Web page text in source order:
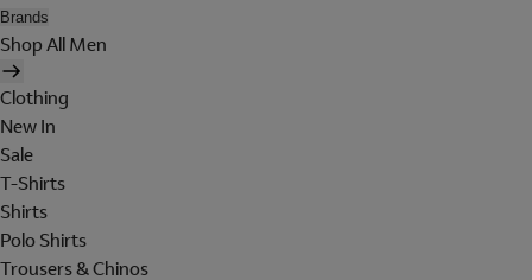
Brands
Shop All Men
Clothing
New In
Sale
T-Shirts
Shirts
Polo Shirts
Trousers & Chinos